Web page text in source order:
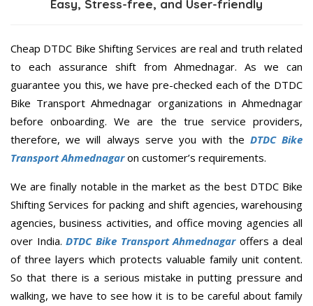
Easy, Stress-free, and User-friendly
Cheap DTDC Bike Shifting Services are real and truth related
to each assurance shift from Ahmednagar. As we can
guarantee you this, we have pre-checked each of the DTDC
Bike Transport Ahmednagar organizations in Ahmednagar
before onboarding. We are the true service providers,
therefore, we will always serve you with the DTDC Bike
Transport Ahmednagaron customer’s requirements.
We are finally notable in the market as the best DTDC Bike
Shifting Services for packing and shift agencies, warehousing
agencies, business activities, and office moving agencies all
over India.DTDC Bike Transport Ahmednagaroffers a deal
of three layers which protects valuable family unit content.
So that there is a serious mistake in putting pressure and
walking, we have to see how it is to be careful about family